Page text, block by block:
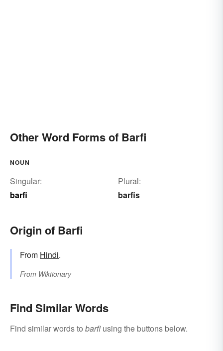
Other Word Forms of Barfi
NOUN
Singular:
barfi
Plural:
barfis
Origin of Barfi
From Hindi.
From Wiktionary
Find Similar Words
Find similar words to barfiusing the buttons below.